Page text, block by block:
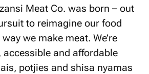
Meat Co. was born – out
to reimagine our food
we make meat. We’re
accessible and affordable
potjies and shisa nyamas